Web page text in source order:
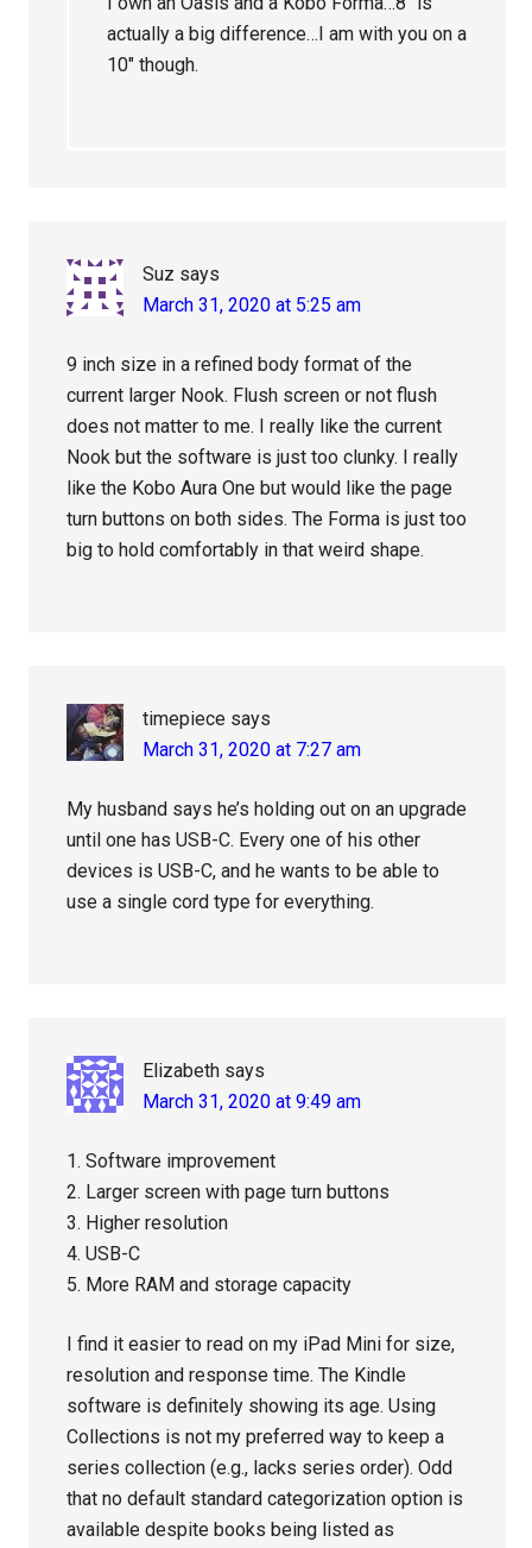
actually a big difference…I am with you on a
10″ though.
Suz says
March 31, 2020 at 5:25 am
9 inch size in a refined body format of the
current larger Nook. Flush screen or not flush
does not matter to me. I really like the current
Nook but the software is just too clunky. I really
like the Kobo Aura One but would like the page
turn buttons on both sides. The Forma is just too
big to hold comfortably in that weird shape.
timepiece says
March 31, 2020 at 7:27 am
My husband says he’s holding out on an upgrade
until one has USB-C. Every one of his other
devices is USB-C, and he wants to be able to
use a single cord type for everything.
Elizabeth says
March 31, 2020 at 9:49 am
1. Software improvement
2. Larger screen with page turn buttons
3. Higher resolution
4. USB-C
5. More RAM and storage capacity
I find it easier to read on my iPad Mini for size,
resolution and response time. The Kindle
software is definitely showing its age. Using
Collections is not my preferred way to keep a
series collection (e.g., lacks series order). Odd
that no default standard categorization option is
available despite books being listed as